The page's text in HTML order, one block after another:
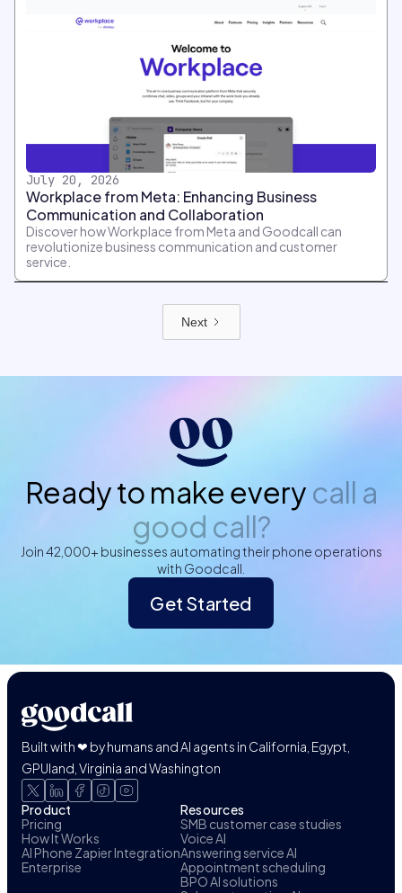
July 20, 2026
Workplace from Meta: Enhancing Business
Communication and Collaboration
Discover how Workplace from Meta and Goodcall can
revolutionize business communication and customer
service.
Next
Ready to make every call a
good call?
Join 42,000+ businesses automating their phone operations
with Goodcall.
Get Started
Built with ❤ by humans and AI agents in California, Egypt,
GPUland, Virginia and Washington
Product
Pricing
How It Works
AI Phone Zapier Integration
Enterprise
Resources
SMB customer case studies
Voice AI
Answering service AI
Appointment scheduling
BPO AI solutions